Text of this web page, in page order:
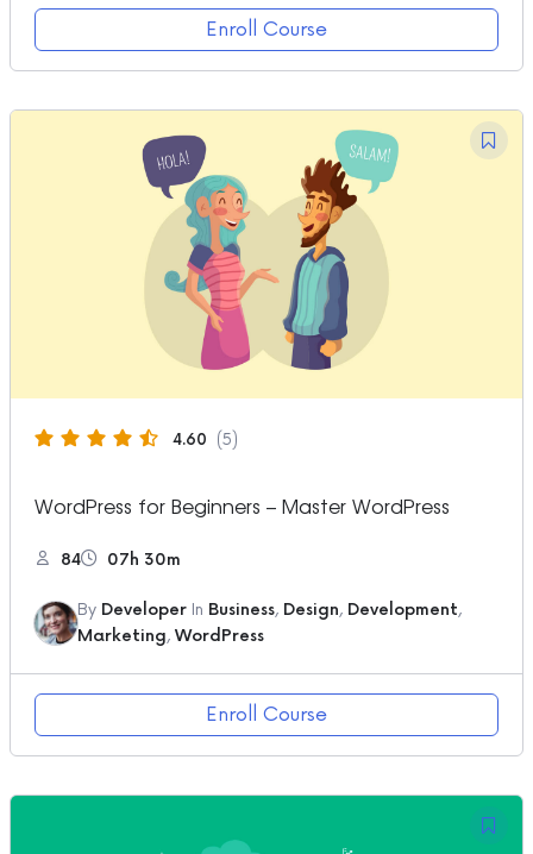
Enroll Course
4.60 (5)
WordPress for Beginners – Master WordPress
84 07h 30m
By Developer In Business, Design, Development,
Marketing,WordPress
Enroll Course